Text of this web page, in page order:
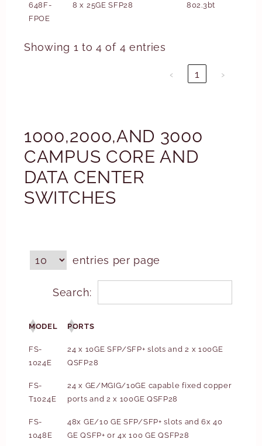
648F-
FPOE
8 x 25GE SFP28
802.3bt
Showing 1 to 4 of 4 entries
‹ 1 ›
1000,2000,AND 3000
CAMPUS CORE AND
DATA CENTER
SWITCHES
entries per page
Search:
MODEL PORTS
FS-
1024E
24 x 10GE SFP/SFP+ slots and 2 x 100GE
QSFP28
FS-
T1024E
24 x GE/MGIG/10GE capable fixed copper
ports and 2 x 100GE QSFP28
FS-
1048E
48x GE/10 GE SFP/SFP+ slots and 6x 40
GE QSFP+ or 4x 100 GE QSFP28